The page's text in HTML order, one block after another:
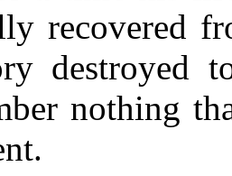
recovered
destroyed
nothing